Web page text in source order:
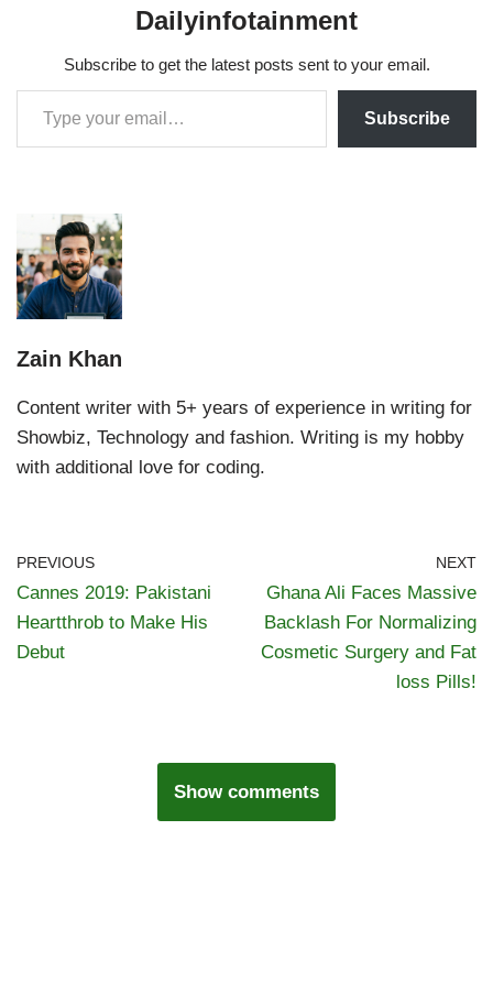
Dailyinfotainment
Subscribe to get the latest posts sent to your email.
Subscribe
Zain Khan
Content writer with 5+ years of experience in writing for
Showbiz, Technology and fashion. Writing is my hobby
with additional love for coding.
PREVIOUS
Cannes 2019: Pakistani
Heartthrob to Make His
Debut
NEXT
Ghana Ali Faces Massive
Backlash For Normalizing
Cosmetic Surgery and Fat
loss Pills!
Show comments